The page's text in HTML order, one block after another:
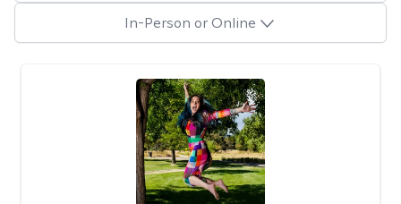
In-Person or Online